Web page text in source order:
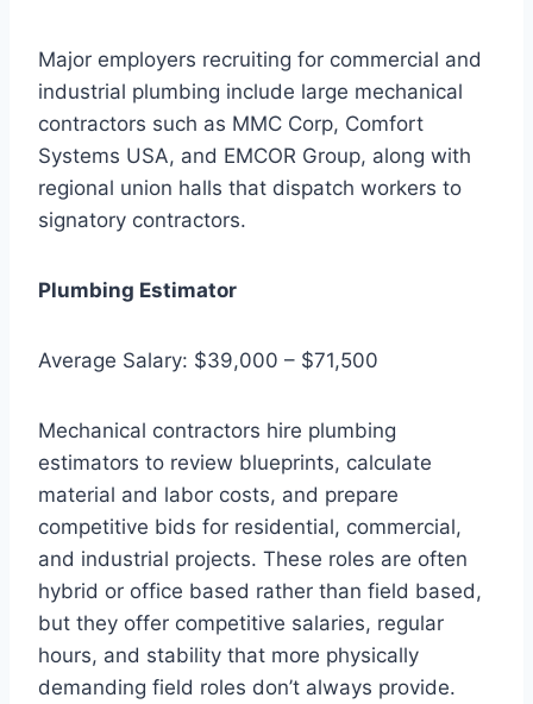
Major employers recruiting for commercial and
industrial plumbing include large mechanical
contractors such as MMC Corp, Comfort
Systems USA, and EMCOR Group, along with
regional union halls that dispatch workers to
signatory contractors.
Plumbing Estimator
Average Salary: $39,000 – $71,500
Mechanical contractors hire plumbing
estimators to review blueprints, calculate
material and labor costs, and prepare
competitive bids for residential, commercial,
and industrial projects. These roles are often
hybrid or office based rather than field based,
but they offer competitive salaries, regular
hours, and stability that more physically
demanding field roles don’t always provide.